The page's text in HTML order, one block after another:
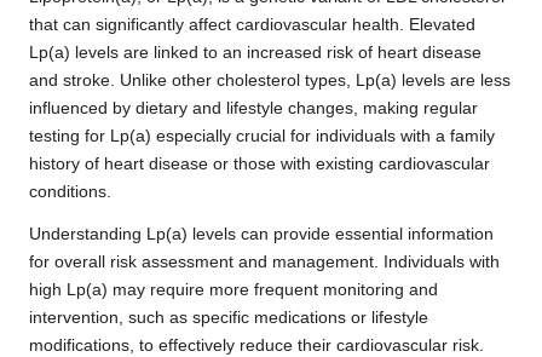
that can significantly affect cardiovascular health. Elevated
Lp(a) levels are linked to an increased risk of heart disease
and stroke. Unlike other cholesterol types, Lp(a) levels are less
influenced by dietary and lifestyle changes, making regular
testing for Lp(a) especially crucial for individuals with a family
history of heart disease or those with existing cardiovascular
conditions.
Understanding Lp(a) levels can provide essential information
for overall risk assessment and management. Individuals with
high Lp(a) may require more frequent monitoring and
intervention, such as specific medications or lifestyle
modifications, to effectively reduce their cardiovascular risk.